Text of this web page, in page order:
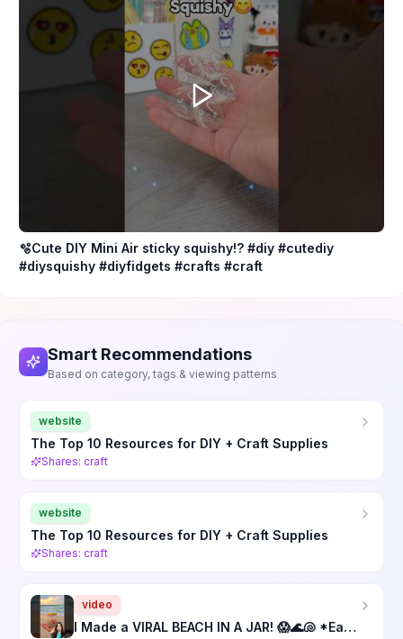
🫧Cute DIY Mini Air sticky squishy!?￼ #diy #cutediy
#diysquishy #diyfidgets #crafts #craft
Smart Recommendations
Based on category, tags & viewing patterns
website
The Top 10 Resources for DIY + Craft Supplies
Shares: craft
website
The Top 10 Resources for DIY + Craft Supplies
Shares: craft
video
I Made a VIRAL BEACH IN A JAR! 😱🌊🐚 *Easy DIY Craft*